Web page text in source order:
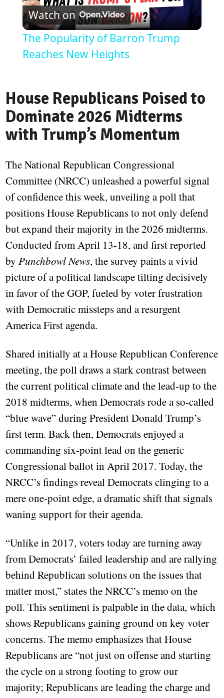
Video
Watch on
The Popularity of Barron Trump
Reaches New Heights
House Republicans Poised to
Dominate 2026 Midterms
with Trump’s Momentum
The National Republican Congressional
Committee (NRCC) unleashed a powerful signal
of confidence this week, unveiling a poll that
positions House Republicans to not only defend
but expand their majority in the 2026 midterms.
Conducted from April 13-18, and first reported
byPunchbowl News, the survey paints a vivid
picture of a political landscape tilting decisively
in favor of the GOP, fueled by voter frustration
with Democratic missteps and a resurgent
America First agenda.
Shared initially at a House Republican Conference
meeting, the poll draws a stark contrast between
the current political climate and the lead-up to the
2018 midterms, when Democrats rode a so-called
“blue wave” during President Donald Trump’s
first term. Back then, Democrats enjoyed a
commanding six-point lead on the generic
Congressional ballot in April 2017. Today, the
NRCC’s findings reveal Democrats clinging to a
mere one-point edge, a dramatic shift that signals
waning support for their agenda.
“Unlike in 2017, voters today are turning away
from Democrats’ failed leadership and are rallying
behind Republican solutions on the issues that
matter most,” states the NRCC’s memo on the
poll. This sentiment is palpable in the data, which
shows Republicans gaining ground on key voter
concerns. The memo emphasizes that House
Republicans are “not just on offense and starting
the cycle on a strong footing to grow our
majority; Republicans are leading the charge and